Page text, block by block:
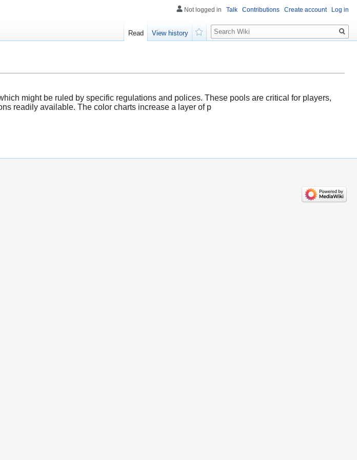
might be ruled by specific regulations and polices. These pools are critical for players,
readily available. The color charts increase a layer of p
Not logged in Talk Contributions Create account Log in
Read
View history
Search